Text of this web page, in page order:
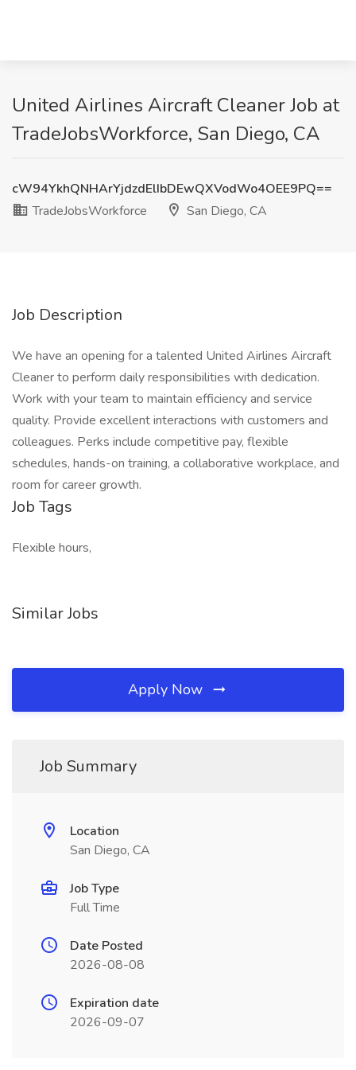
United Airlines Aircraft Cleaner Job at
TradeJobsWorkforce, San Diego, CA
cW94YkhQNHArYjdzdElIbDEwQXVodWo4OEE9PQ==
TradeJobsWorkforce
San Diego, CA
Job Description
We have an opening for a talented United Airlines Aircraft
Cleaner to perform daily responsibilities with dedication.
Work with your team to maintain efficiency and service
quality. Provide excellent interactions with customers and
colleagues. Perks include competitive pay, flexible
schedules, hands-on training, a collaborative workplace, and
room for career growth.
Job Tags
Flexible hours,
Similar Jobs
Apply Now
Job Summary
Location
San Diego, CA
Job Type
Full Time
Date Posted
2026-08-08
Expiration date
2026-09-07